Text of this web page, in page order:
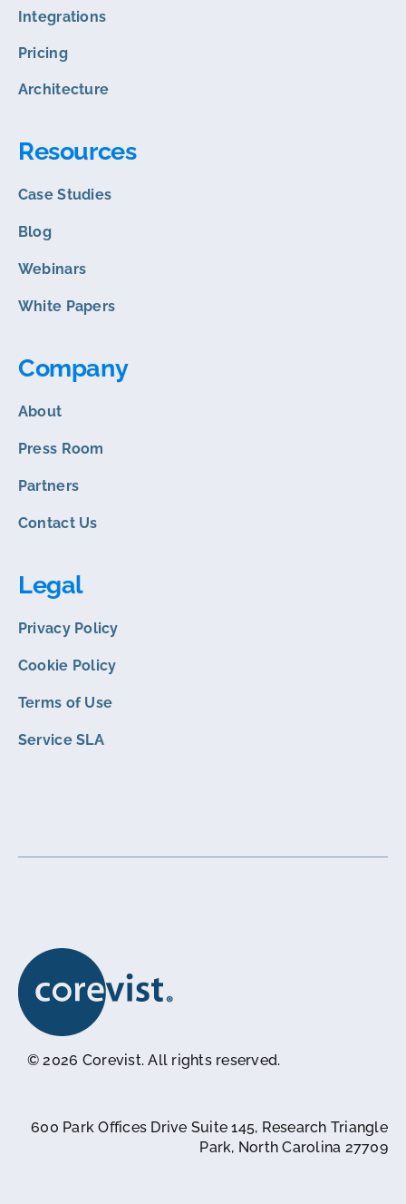
Integrations
Pricing
Architecture
Resources
Case Studies
Blog
Webinars
White Papers
Company
About
Press Room
Partners
Contact Us
Legal
Privacy Policy
Cookie Policy
Terms of Use
Service SLA
© 2026 Corevist. All rights reserved.
600 Park Offices Drive Suite 145, Research Triangle
Park, North Carolina 27709